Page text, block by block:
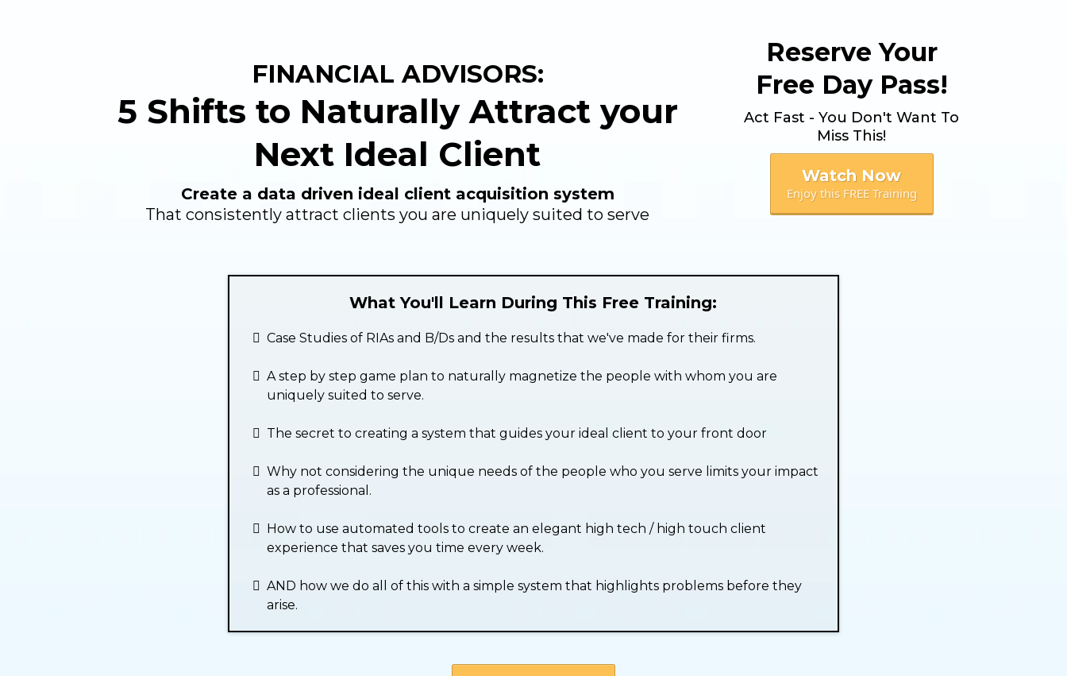
FINANCIAL ADVISORS:
5 Shifts to Naturally Attract your
Next Ideal Client
Create a data driven ideal client acquisition system
That consistently attract clients you are uniquely suited to serve
Reserve Your
Free Day Pass!
Act Fast - You Don't Want To
Miss This!
Watch Now
Enjoy this FREE Training
What You'll Learn During This Free Training:
Case Studies of RIAs and B/Ds and the results that we've made for their firms.
A step by step game plan to naturally magnetize the people with whom you are
uniquely suited to serve.
The secret to creating a system that guides your ideal client to your front door
Why not considering the unique needs of the people who you serve limits your impact
as a professional.
How to use automated tools to create an elegant high tech / high touch client
experience that saves you time every week.
AND how we do all of this with a simple system that highlights problems before they
arise.